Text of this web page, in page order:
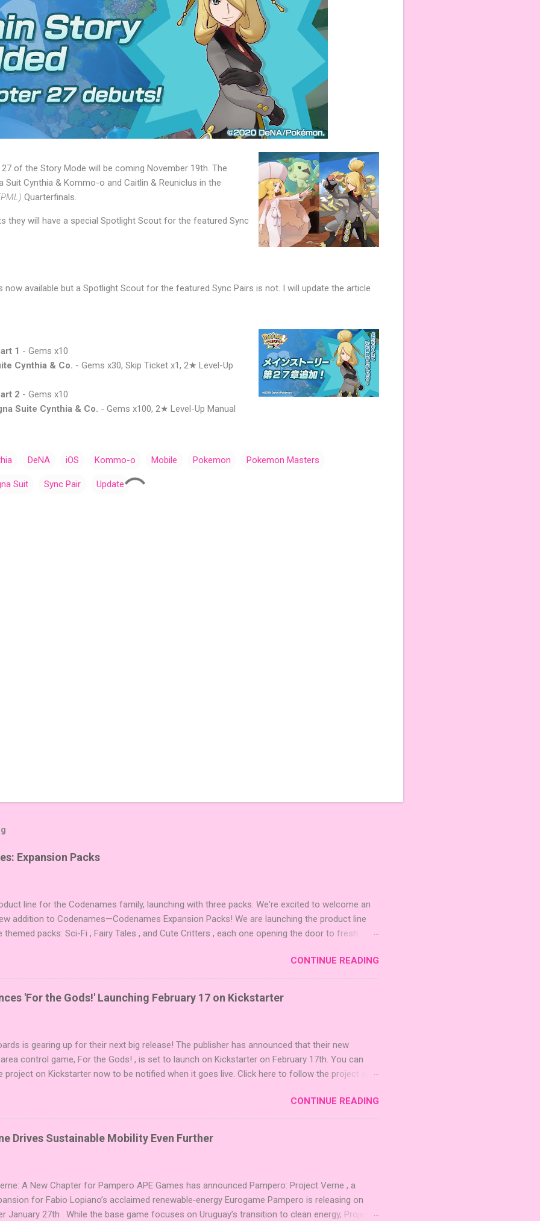
of the Story Mode will be coming November 19th. The
Suit Cynthia & Kommo-o and Caitlin & Reuniclus in the
Quarterfinals.
they will have a special Spotlight Scout for the featured Sync
now available but a Spotlight Scout for the featured Sync Pairs is not. I will update the article
1 - Gems x10
Cynthia & Co. - Gems x30, Skip Ticket x1, 2★ Level-Up
2 - Gems x10
Suite Cynthia & Co. - Gems x100, 2★ Level-Up Manual
DeNA iOS Kommo-o Mobile Pokemon Pokemon Masters
Suit Sync Pair Update
Expansion Packs
line for the Codenames family, launching with three packs. We're excited to welcome an
addition to Codenames—Codenames Expansion Packs! We are launching the product line
themed packs: Sci-Fi , Fairy Tales , and Cute Critters , each one opening the door to fresh
expansions designed to let players mix things up with new words or images. The Sci-Fi and
Expansion Packs each bring 50 carefully curated themed words, perfect for adding a splash
your next game of Codenames or Codenames: Duet. They also include 3 new agent tiles (2
1 for Duet) and 4 themed pictures to customize your Codenames: Pictures even further.
CONTINUE READING
'For the Gods!' Launching February 17 on Kickstarter
is gearing up for their next big release! The publisher has announced that their new
control game, For the Gods! , is set to launch on Kickstarter on February 17th. You can
project on Kickstarter now to be notified when it goes live. Click here to follow the project on
5 stones each turn to sail the Greek archipelago, establishing or strengthening temples.
God stones allows players to unleash unique divine powers in their quest to build the highest
control the islands. The game boasts an impressive design team, including David Thompson,
and Brett J. Gilbert, known for titles like Undaunted, Mandala, War Chest, and Guild of
CONTINUE READING
Drives Sustainable Mobility Even Further
A New Chapter for Pampero APE Games has announced Pampero: Project Verne , a
for Fabio Lopiano’s acclaimed renewable‑energy Eurogame Pampero is releasing on
January 27th . While the base game focuses on Uruguay’s transition to clean energy, Project